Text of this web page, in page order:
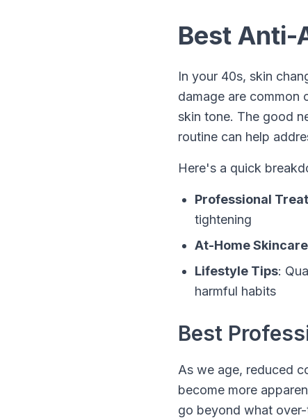
Best Anti-
In your 40s, skin
damage are common
skin tone. The good
routine can help
Here's a quick
Professional
tightening
At-Home Skincare
Lifestyle Tips:
harmful habits
Best
As we age, reduced
become more
go beyond what